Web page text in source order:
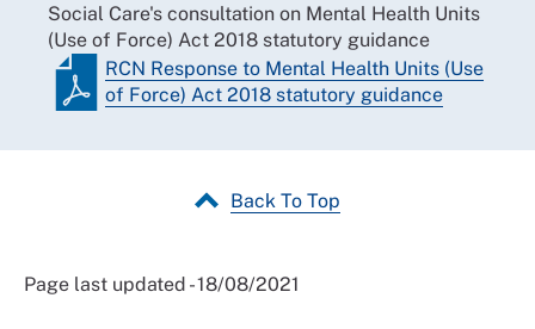
Social Care's consultation on Mental Health Units
(Use of Force) Act 2018 statutory guidance
RCN Response to Mental Health Units (Use
of Force) Act 2018 statutory guidance
Back To Top
Page last updated - 18/08/2021